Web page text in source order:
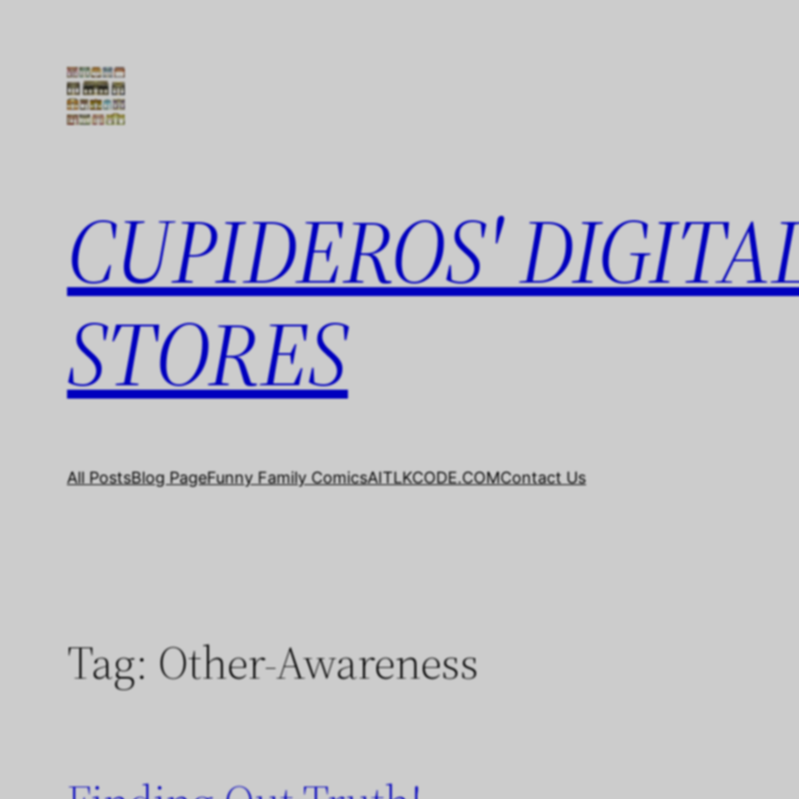
CUPIDEROS'
STORES
All PostsBlog PageFunny Family ComicsAITLKCODE.COMContact Us
Tag: Other-Awareness